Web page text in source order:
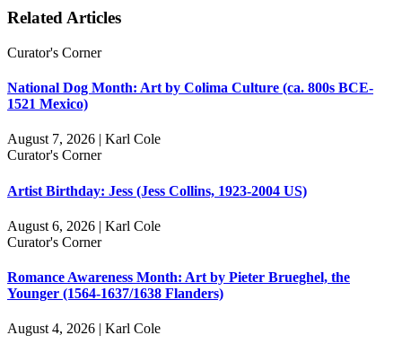
Related Articles
Curator's Corner
National Dog Month: Art by Colima Culture (ca. 800s BCE-
1521 Mexico)
August 7, 2026 | Karl Cole
Curator's Corner
Artist Birthday: Jess (Jess Collins, 1923-2004 US)
August 6, 2026 | Karl Cole
Curator's Corner
Romance Awareness Month: Art by Pieter Brueghel, the
Younger (1564-1637/1638 Flanders)
August 4, 2026 | Karl Cole